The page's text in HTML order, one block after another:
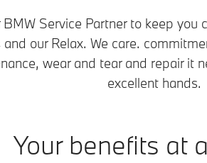
BMW Service Partner to keep you
our Relax. We care.
wear and tear and repair it
excellent hands.
Your benefits at